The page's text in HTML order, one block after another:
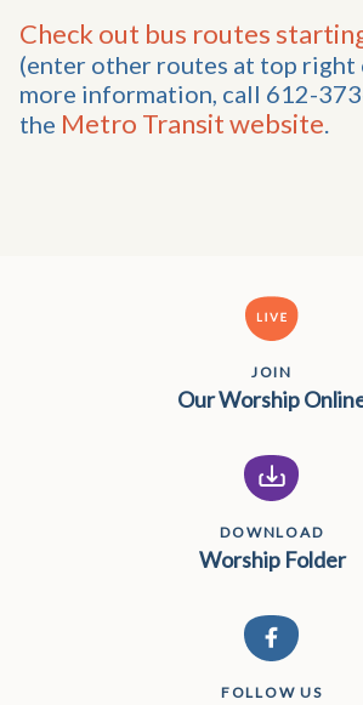
Check out bus routes
(enter other routes at top right
more information, call 612-
the Metro Transit website.
JOIN
Our Worship
DOWNLOAD
Worship Folder
FOLLOW US